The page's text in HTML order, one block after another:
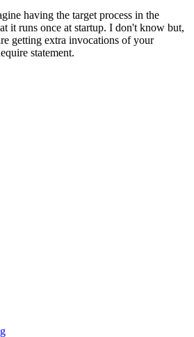
having the target process in the
it runs once at startup. I don't know but,
getting extra invocations of your
statement.